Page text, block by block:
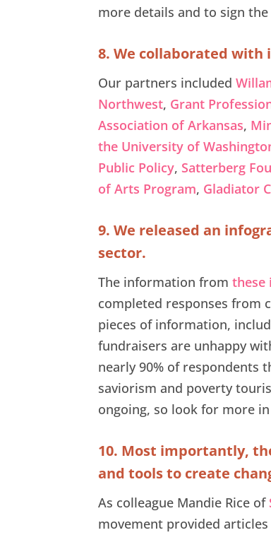
more details and to sign
8. We collaborated with
Our partners included
Northwest, Grant
Association of Arkansas,
the University of
Public Policy, Satterberg
of Arts Program, Gladiator
9. We released an
sector.
The information fromthese
completed responses from
pieces of information,
fundraisers are unhappy
nearly 90% of respondents
saviorism and poverty
ongoing, so look for more in
10. Most importantly,
and tools to create
As colleague Mandie Rice of
movement provided